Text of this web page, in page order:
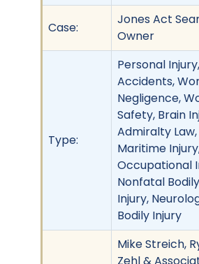
Case:
Jones Act
Owner
Type:
Personal
Accidents,
Negligence,
Safety, Brain
Admiralty
Maritime
Occupational
Nonfatal
Injury,
Bodily Injury
Mike Streich,
Zehl &